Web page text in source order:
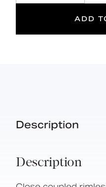
Suitable
for wet
ADD
Description
Description